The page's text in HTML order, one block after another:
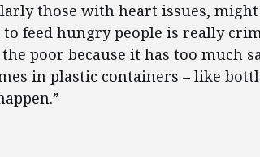
those with heart issues,
to feed hungry people is really
poor because it has too much
in plastic containers – like